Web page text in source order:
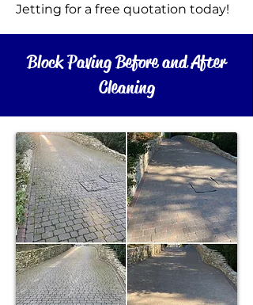
Jetting for a free quotation today!
Block Paving Before and After
Cleaning